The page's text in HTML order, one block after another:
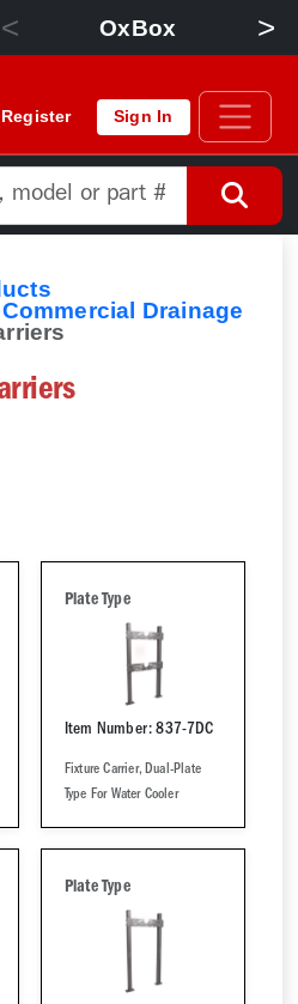
< OxBox >
Register Sign In
Drainage
Plate Type
Item Number: 837-7DC
Fixture Carrier, Dual-Plate
Type For Water Cooler
Plate Type